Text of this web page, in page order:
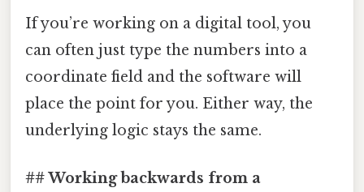
If you’re working on a digital tool, you
can often just type the numbers into a
coordinate field and the software will
place the point for you. Either way, the
underlying logic stays the same.
## Working backwards from a